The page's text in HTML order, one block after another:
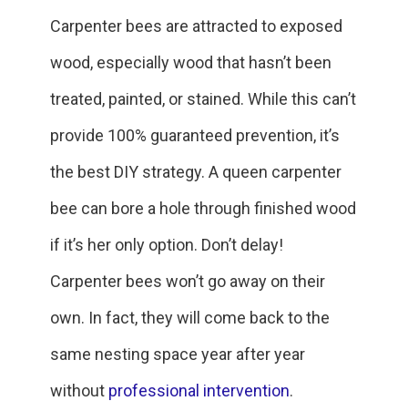
Carpenter bees are attracted to exposed
wood, especially wood that hasn’t been
treated, painted, or stained. While this can’t
provide 100% guaranteed prevention, it’s
the best DIY strategy. A queen carpenter
bee can bore a hole through finished wood
if it’s her only option. Don’t delay!
Carpenter bees won’t go away on their
own. In fact, they will come back to the
same nesting space year after year
without professional intervention.